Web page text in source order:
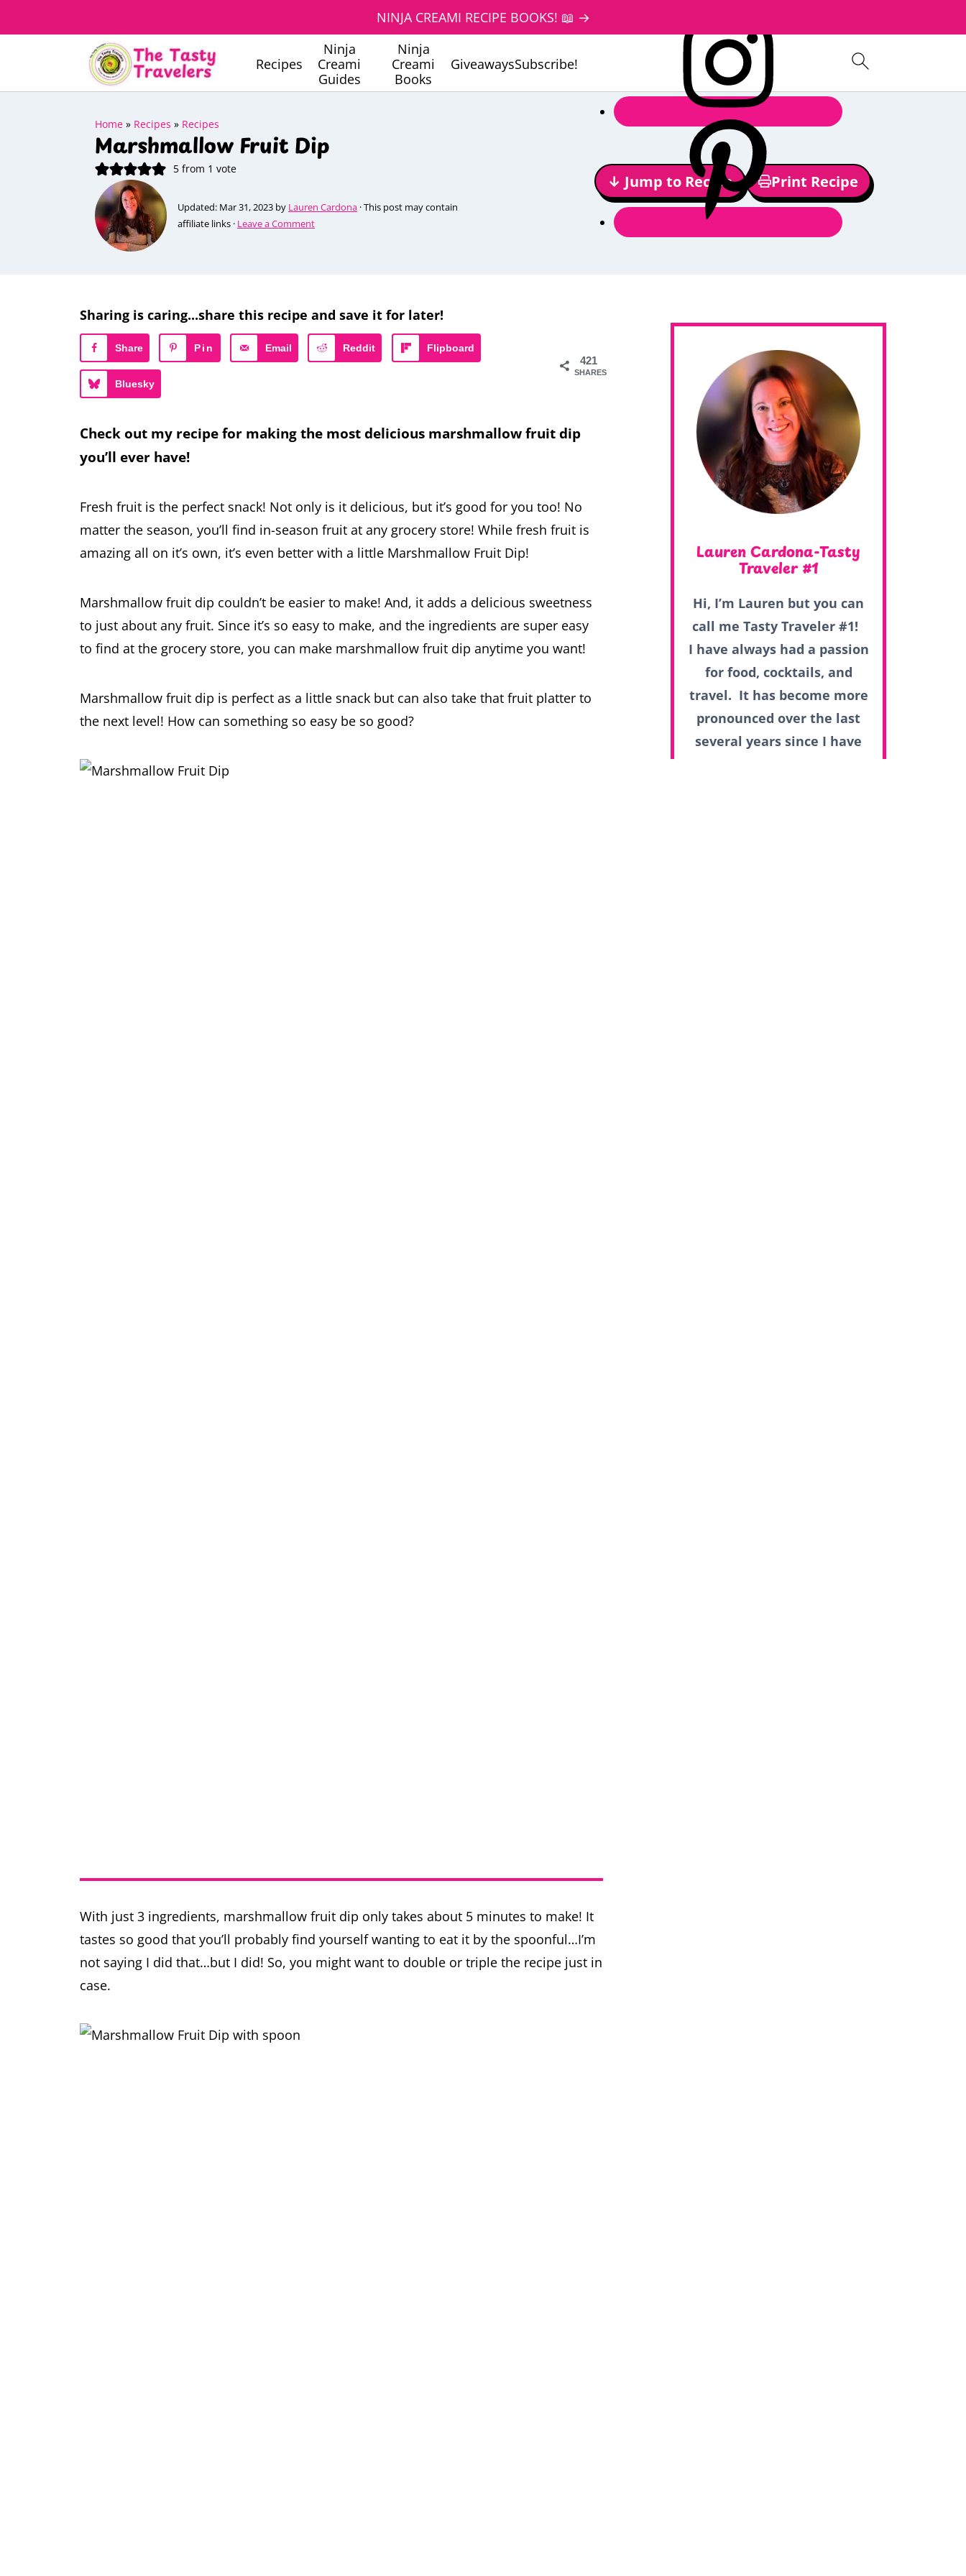
Recipes
Ninja
Creami
Guides
Ninja
Creami
Books
GiveawaysSubscribe!
NINJA CREAMI RECIPE BOOKS! 📖 →
Home » Recipes » Recipes
Marshmallow Fruit Dip
5from 1 vote
Updated: Mar 31, 2023 by Lauren Cardona · This post may contain
affiliate links · Leave a Comment
↓ Jump to Recipe Print Recipe
Sharing is caring...share this recipe and save it for later!
421
SHARES
Share Pin Email Reddit Flipboard
Bluesky
Check out my recipe for making the most delicious marshmallow fruit dip
you’ll ever have!
Fresh fruit is the perfect snack! Not only is it delicious, but it’s good for you too! No
matter the season, you’ll find in-season fruit at any grocery store! While fresh fruit is
amazing all on it’s own, it’s even better with a little Marshmallow Fruit Dip!
Marshmallow fruit dip couldn’t be easier to make! And, it adds a delicious sweetness
to just about any fruit. Since it’s so easy to make, and the ingredients are super easy
to find at the grocery store, you can make marshmallow fruit dip anytime you want!
Marshmallow fruit dip is perfect as a little snack but can also take that fruit platter to
the next level! How can something so easy be so good?
With just 3 ingredients, marshmallow fruit dip only takes about 5 minutes to make! It
tastes so good that you’ll probably find yourself wanting to eat it by the spoonful…I’m
not saying I did that…but I did! So, you might want to double or triple the recipe just in
case.
Lauren Cardona-Tasty
Traveler #1
Hi, I’m Lauren but you can
call me Tasty Traveler #1!
I have always had a passion
for food, cocktails, and
travel. It has become more
pronounced over the last
several years since I have